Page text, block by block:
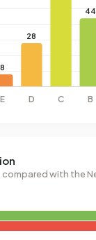
compared with the